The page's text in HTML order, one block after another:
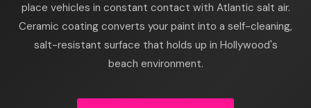
place vehicles in constant contact with Atlantic salt air.
Ceramic coating converts your paint into a self-cleaning,
salt-resistant surface that holds up in Hollywood's
beach environment.